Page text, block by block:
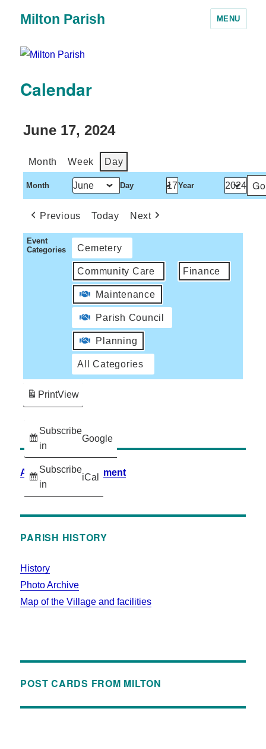
Milton Parish MENU
Calendar
June 17, 2024
Month Week Day
Month Day Year
Previous Today Next
Event
Categories
Cemetery
Community Care Finance
Maintenance
Parish Council
Planning
All Categories
Subscribe
in
Google
Subscribe
in
iCal
PrintView
Accessibility Statement
PARISH HISTORY
History
Photo Archive
Map of the Village and facilities
POST CARDS FROM MILTON